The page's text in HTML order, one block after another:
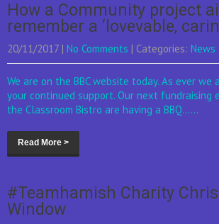
How a Community project
remember a ‘lovevable,
20/11/2017 | No Comments | Categories: News
We are on the BBC website today. As ever we
your continued support. Our next fundraising
the Classroom Bistro are having a BBQ......
Read More >
#Teamhamish Charity
Window